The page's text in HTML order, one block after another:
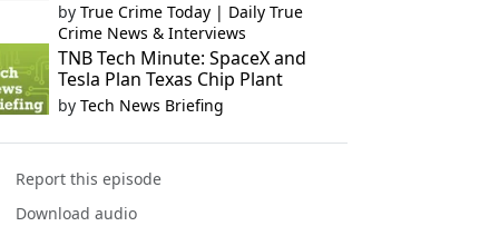
by True Crime Today | Daily True
Crime News & Interviews
TNB Tech Minute: SpaceX and
Tesla Plan Texas Chip Plant
by Tech News Briefing
Report this episode
Download audio